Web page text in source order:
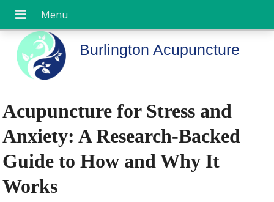
Burlington Acupuncture
Acupuncture for Stress and
Anxiety: A Research-Backed
Guide to How and Why It
Works